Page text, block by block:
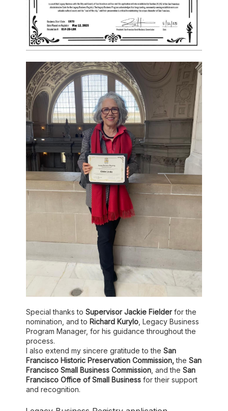
Special thanks to Supervisor Jackie Fielderfor the
nomination, and to Richard Kurylo , Legacy Business
Program Manager, for his guidance throughout the
process.
I also extend my sincere gratitude to the San
Francisco Historic Preservation Commission,the San
Francisco Small Business Commission , and the San
Francisco Office of Small Business for their support
and recognition.